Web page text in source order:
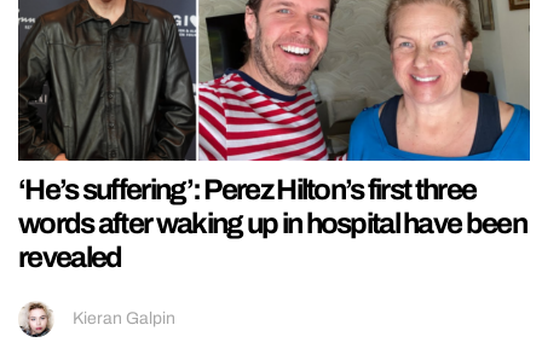
‘He’s suffering’: Perez Hilton’s first three
words after waking up in hospital have been
revealed
Kieran Galpin